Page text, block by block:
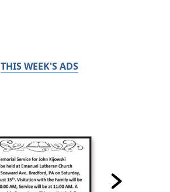
THIS WEEK'S ADS